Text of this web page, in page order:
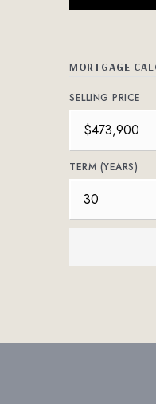
MORTGAGE
SELLING PRICE
TERM (YEARS)